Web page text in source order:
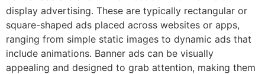
display advertising. These are typically rectangular or
square-shaped ads placed across websites or apps,
ranging from simple static images to dynamic ads that
include animations. Banner ads can be visually
appealing and designed to grab attention, making them